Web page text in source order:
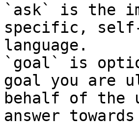
`ask` is the
specific,
language.
`goal` is
goal you are
behalf of the
answer